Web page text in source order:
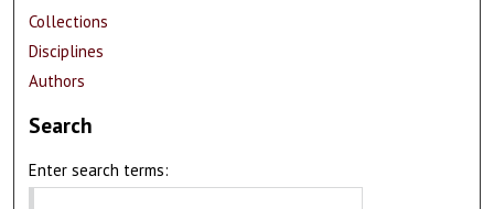
Collections
Disciplines
Authors
Search
Enter search terms: